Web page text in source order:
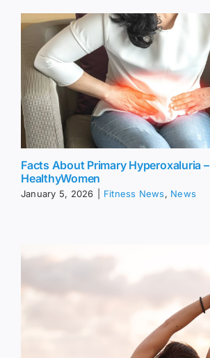
Facts About Primary Hyperoxaluria –
HealthyWomen
January 5, 2026 Fitness News, News